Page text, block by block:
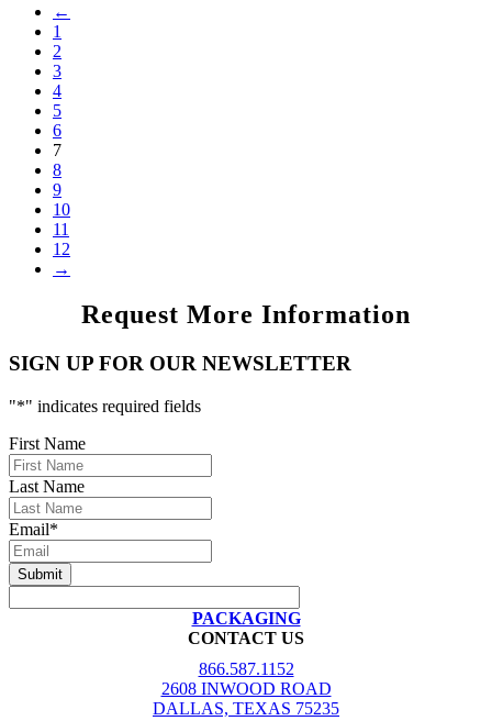
←
1
2
3
4
5
6
7
8
9
10
11
12
→
Request More Information
SIGN UP FOR OUR NEWSLETTER
"*" indicates required fields
First Name
Last Name
Email*
PACKAGING
CONTACT US
866.587.1152
2608 INWOOD ROAD
DALLAS, TEXAS 75235